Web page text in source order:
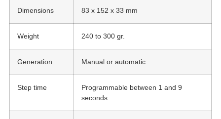
Dimensions 83 x 152 x 33 mm
Weight 240 to 300 gr.
Generation Manual or automatic
Step time
Programmable between 1 and 9
seconds